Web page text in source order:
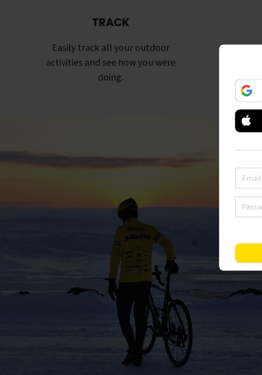
TRACK
Easily track all your outdoor
activities and see how you were
doing.